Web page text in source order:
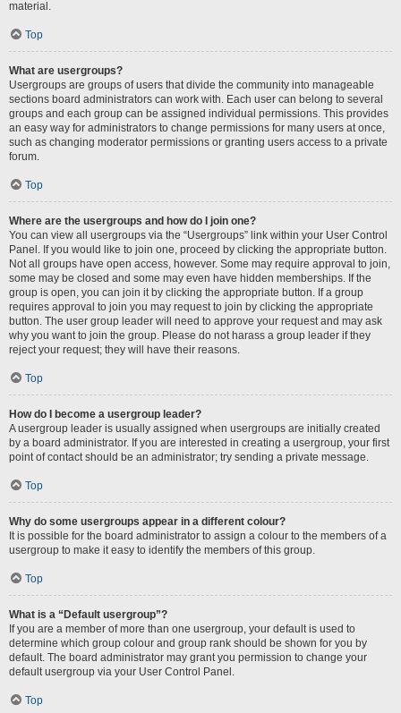
material.
Top
What are usergroups?
Usergroups are groups of users that divide the community into manageable
sections board administrators can work with. Each user can belong to several
groups and each group can be assigned individual permissions. This provides
an easy way for administrators to change permissions for many users at once,
such as changing moderator permissions or granting users access to a private
forum.
Top
Where are the usergroups and how do I join one?
You can view all usergroups via the “Usergroups” link within your User Control
Panel. If you would like to join one, proceed by clicking the appropriate button.
Not all groups have open access, however. Some may require approval to join,
some may be closed and some may even have hidden memberships. If the
group is open, you can join it by clicking the appropriate button. If a group
requires approval to join you may request to join by clicking the appropriate
button. The user group leader will need to approve your request and may ask
why you want to join the group. Please do not harass a group leader if they
reject your request; they will have their reasons.
Top
How do I become a usergroup leader?
A usergroup leader is usually assigned when usergroups are initially created
by a board administrator. If you are interested in creating a usergroup, your first
point of contact should be an administrator; try sending a private message.
Top
Why do some usergroups appear in a different colour?
It is possible for the board administrator to assign a colour to the members of a
usergroup to make it easy to identify the members of this group.
Top
What is a “Default usergroup”?
If you are a member of more than one usergroup, your default is used to
determine which group colour and group rank should be shown for you by
default. The board administrator may grant you permission to change your
default usergroup via your User Control Panel.
Top